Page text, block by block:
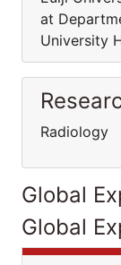
at
University
Radiology
Global
Global